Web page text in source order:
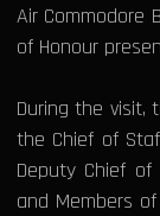
Air Commodore
of Honour
During the visit,
the Chief of
Deputy Chief of
and Members